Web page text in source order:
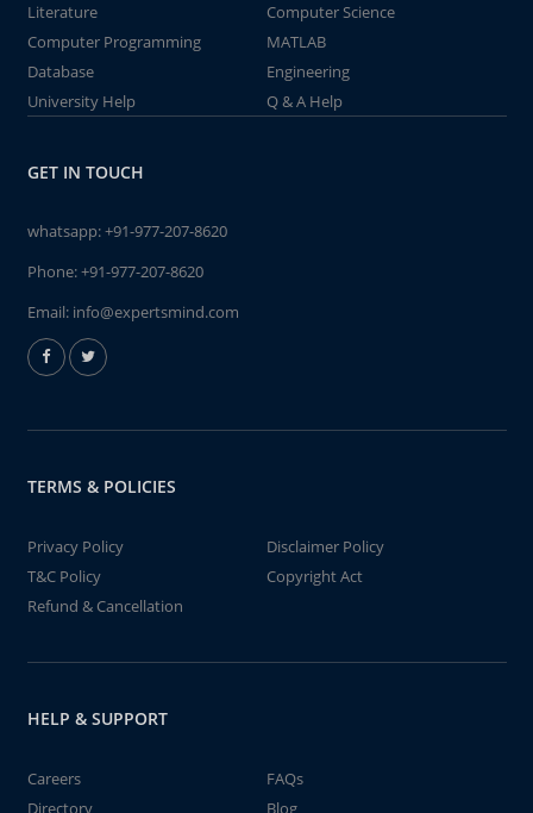
Literature
Computer Science
Computer Programming
MATLAB
Database
Engineering
University Help
Q & A Help
GET IN TOUCH
whatsapp:+91-977-207-8620
Phone:+91-977-207-8620
Email: info@expertsmind.com
TERMS & POLICIES
Privacy Policy
Disclaimer Policy
T&C Policy
Copyright Act
Refund & Cancellation
HELP & SUPPORT
Careers
FAQs
Directory
Blog